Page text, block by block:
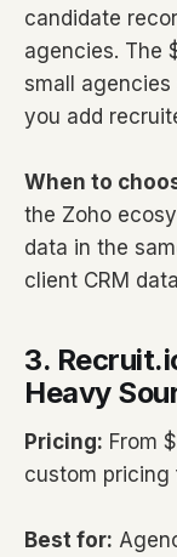
candidate
agencies. The
small
you add
When to
the Zoho
data in the
client CRM
3.
Heavy
Pricing: From
custom pricing
Best for: